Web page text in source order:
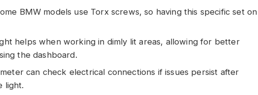
BMW models use Torx screws, so having this specific set on
helps when working in dimly lit areas, allowing for better
the dashboard.
can check electrical connections if issues persist after
light.